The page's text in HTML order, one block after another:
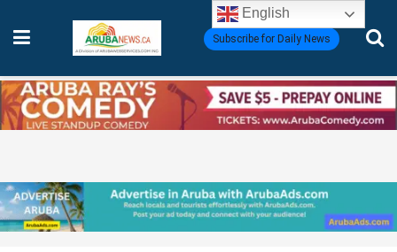
Subscribe for Daily News
English